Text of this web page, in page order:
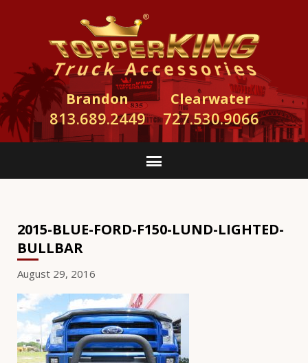
Brandon
813.689.2449
Clearwater
727.530.9066
2015-BLUE-FORD-F150-LUND-LIGHTED-
BULLBAR
August 29, 2016